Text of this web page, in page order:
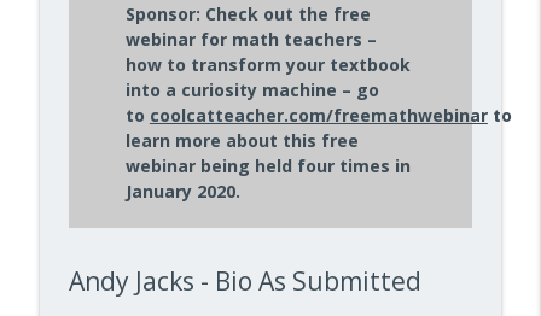
Project
10 Minute Teacher Podcast with Cool Cat Teacher
AI in the Classroom: Assignments
Students Can't Fake
10 Minute Teacher Podcast with Cool Cat Teacher
info_outline
How to Teach AI in Any Classroom, Not
Just CS Class — Episode 956
info_outline
How to Teach Confident Communicators
Sponsor: Check out the free
webinar for math teachers –
how to transform your textbook
into a curiosity machine – go
to coolcatteacher.com/freemathwebinarto
learn more about this free
webinar being held four times in
January 2020.
Andy Jacks - Bio As Submitted